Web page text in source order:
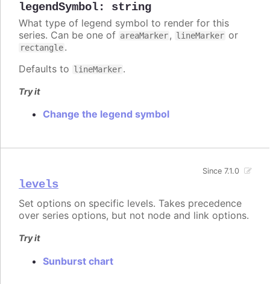
legendSymbol: string
What type of legend symbol to render for this
series. Can be one of areaMarker, lineMarker or
rectangle.
Defaults to lineMarker.
Try it
Change the legend symbol
levels
Since 7.1.0
Set options on specific levels. Takes precedence
over series options, but not node and link options.
Try it
Sunburst chart